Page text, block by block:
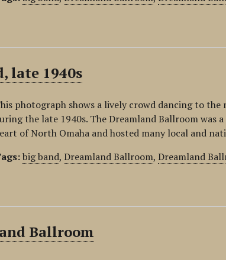
late 1940s
photograph shows a lively crowd dancing to the
the late 1940s. The Dreamland Ballroom was
of North Omaha and hosted many local and
big band,Dreamland Ballroom,Dreamland
Ballroom